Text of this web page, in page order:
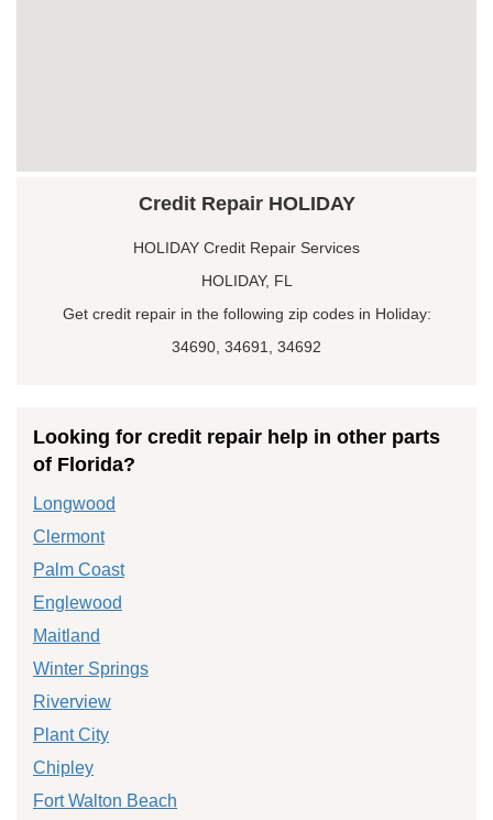
Credit Repair HOLIDAY
HOLIDAY Credit Repair Services
HOLIDAY, FL
Get credit repair in the following zip codes in Holiday:
34690, 34691, 34692
Looking for credit repair help in other parts
of Florida?
Longwood
Clermont
Palm Coast
Englewood
Maitland
Winter Springs
Riverview
Plant City
Chipley
Fort Walton Beach